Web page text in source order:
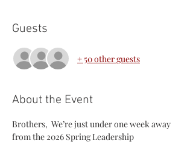
Guests
+ 50 other guests
About the Event
Brothers,  We’re just under one week away
from the 2026 Spring Leadership